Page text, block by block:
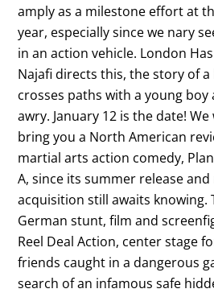
amply as a milestone effort at
year, especially since we nary
in an action vehicle. London
Najafi directs this, the story of
crosses paths with a young
awry. January 12 is the date!
bring you a North American
martial arts action comedy, Plan
A, since its summer release and
acquisition still awaits knowing.
German stunt, film and
Reel Deal Action, center stage
friends caught in a dangerous
search of an infamous safe